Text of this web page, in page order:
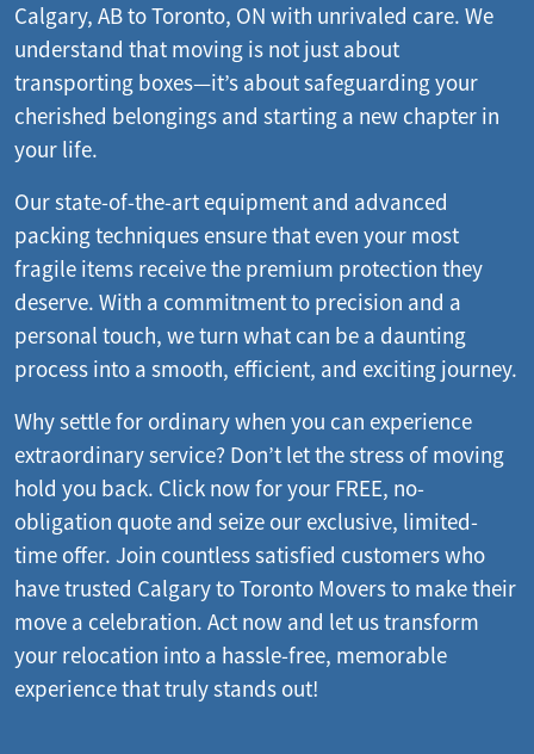
Calgary, AB to Toronto, ON with unrivaled care. We
understand that moving is not just about
transporting boxes—it’s about safeguarding your
cherished belongings and starting a new chapter in
your life.
Our state-of-the-art equipment and advanced
packing techniques ensure that even your most
fragile items receive the premium protection they
deserve. With a commitment to precision and a
personal touch, we turn what can be a daunting
process into a smooth, efficient, and exciting journey.
Why settle for ordinary when you can experience
extraordinary service? Don’t let the stress of moving
hold you back. Click now for your FREE, no-
obligation quote and seize our exclusive, limited-
time offer. Join countless satisfied customers who
have trusted Calgary to Toronto Movers to make their
move a celebration. Act now and let us transform
your relocation into a hassle-free, memorable
experience that truly stands out!